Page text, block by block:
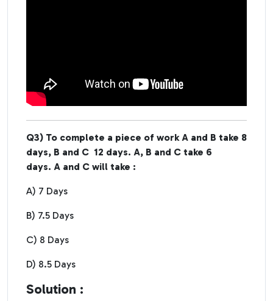
Q3) To complete a piece of work A and B take 8
days, B and C 12 days. A, B and C take 6
days. A and C will take :
A) 7 Days
B) 7.5 Days
C) 8 Days
D) 8.5 Days
Solution :